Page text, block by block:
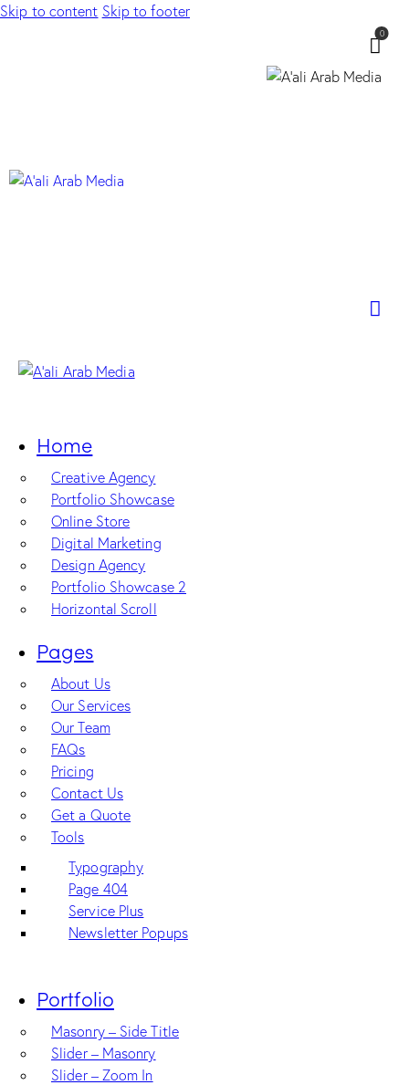
Skip to content Skip to footer
0
Home
Creative Agency
Portfolio Showcase
Online Store
Digital Marketing
Design Agency
Portfolio Showcase 2
Horizontal Scroll
Pages
About Us
Our Services
Our Team
FAQs
Pricing
Contact Us
Get a Quote
Tools
Typography
Page 404
Service Plus
Newsletter Popups
Portfolio
Masonry – Side Title
Slider – Masonry
Slider – Zoom In